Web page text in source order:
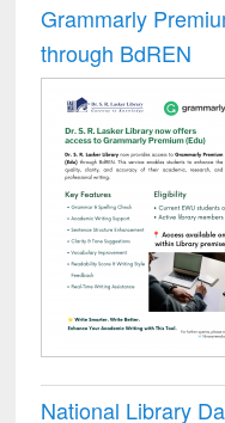
Grammarly
through BdREN
National Library